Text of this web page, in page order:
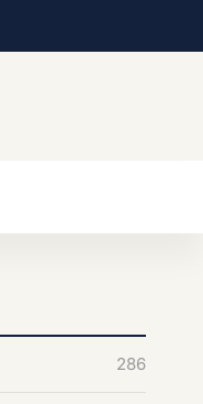
286